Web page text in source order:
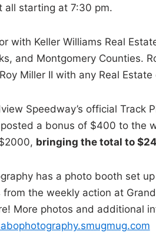
all starting at 7:30 pm.
with Keller Williams Real
and Montgomery Counties.
Miller II with any Real
Speedway’s official Track
a bonus of $400 to the
bringing the total to
has a photo booth set
the weekly action at
More photos and additional